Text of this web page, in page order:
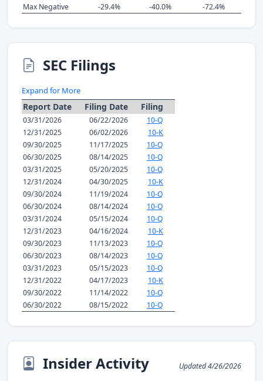
Max Negative
-29.4% -40.0% -72.4%
SEC Filings
Expand for More
Report Date Filing Date Filing
03/31/2026 06/22/2026
10-Q
12/31/2025
06/02/2026
10-K
09/30/2025
11/17/2025
10-Q
06/30/2025
08/14/2025
10-Q
03/31/2025
05/20/2025
10-Q
12/31/2024
04/30/2025
10-K
09/30/2024
11/19/2024
10-Q
06/30/2024
08/14/2024
10-Q
03/31/2024
05/15/2024
10-Q
12/31/2023
04/16/2024
10-K
09/30/2023
11/13/2023
10-Q
06/30/2023
08/14/2023
10-Q
03/31/2023
05/15/2023
10-Q
12/31/2022
04/17/2023
10-K
09/30/2022
11/14/2022
10-Q
06/30/2022
08/15/2022 10-Q
Insider Activity Updated 4/26/2026